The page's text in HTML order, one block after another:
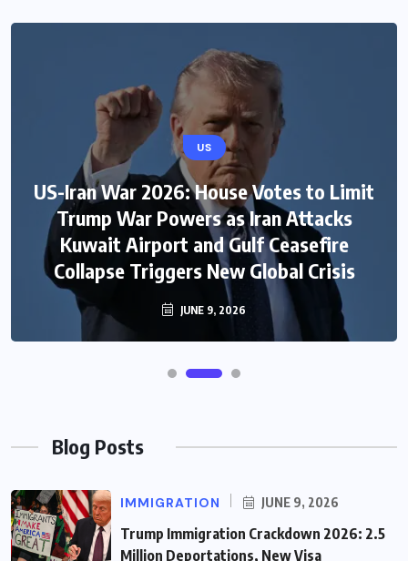
US
US-Iran War 2026: House Votes to Limit
Trump War Powers as Iran Attacks
Kuwait Airport and Gulf Ceasefire
Collapse Triggers New Global Crisis
JUNE 9, 2026
Blog Posts
IMMIGRATION JUNE 9, 2026
Trump Immigration Crackdown 2026: 2.5
Million Deportations, New Visa